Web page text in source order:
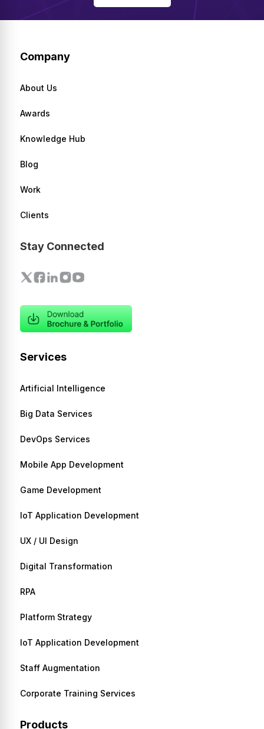
Company
About Us
Awards
Knowledge Hub
Blog
Work
Clients
Stay Connected
Services
Artificial Intelligence
Big Data Services
DevOps Services
Mobile App Development
Game Development
IoT Application Development
UX / UI Design
Digital Transformation
RPA
Platform Strategy
IoT Application Development
Staff Augmentation
Corporate Training Services
Products